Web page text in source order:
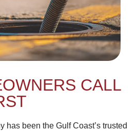
CALL
has been the Gulf Coast’s trusted